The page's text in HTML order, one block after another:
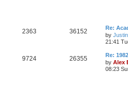
2363 36152
Re:
by
21:41
9724 26355
Re:
by Alex
08:23